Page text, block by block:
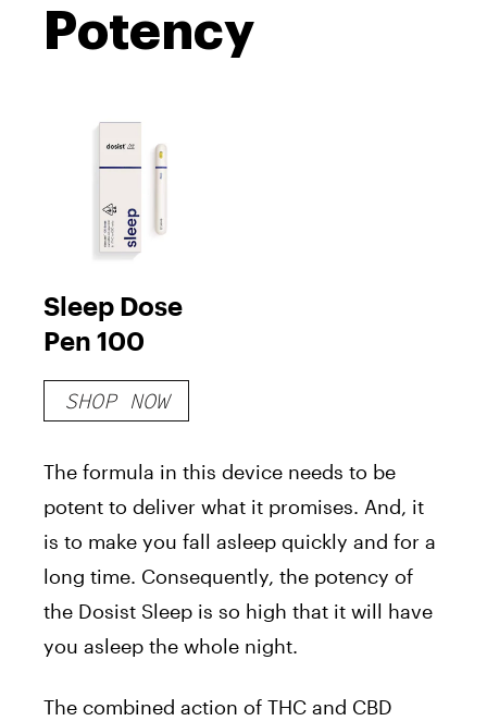
Potency
Sleep Dose
Pen 100
SHOP NOW
The formula in this device needs to be
potent to deliver what it promises. And, it
is to make you fall asleep quickly and for a
long time. Consequently, the potency of
the Dosist Sleep is so high that it will have
you asleep the whole night.
The combined action of THC and CBD